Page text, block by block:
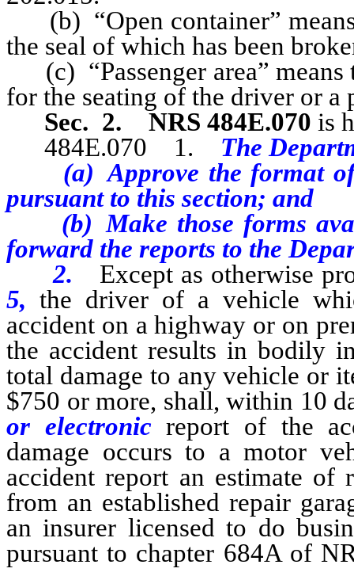
(b) “Open container” means
the seal of which has been
(c) “Passenger area” means
for the seating of the driver or a
Sec. 2.
NRS 484E.070 is
484E.070 1. The
(a) Approve the format
pursuant to this section; and
(b) Make those forms
forward the reports to the
2. Except as otherwise
5,the driver of a vehicle
accident on a highway or on
the accident results in bodily
total damage to any vehicle or
$750 or more, shall, within 10
or electronicreport of the
damage occurs to a motor
accident report an estimate of
from an established repair
an insurer licensed to do
pursuant to chapter 684A of